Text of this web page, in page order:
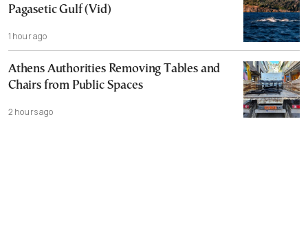
Pagasetic Gulf (Vid)
1 hour ago
Athens Authorities Removing Tables and
Chairs from Public Spaces
2 hours ago